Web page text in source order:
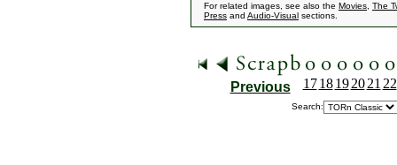
For related images, see also the Movies The
Press and Audio-Visual sections.
Previous 17 18 19 20 21 22
Search: